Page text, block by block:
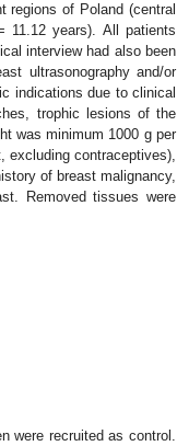
regions of Poland (central
11.12 years). All patients
interview had also been
ultrasonography and/or
indications due to clinical
trophic lesions of the
was minimum 1000 g per
excluding contraceptives),
of breast malignancy,
Removed tissues were
were recruited as control.